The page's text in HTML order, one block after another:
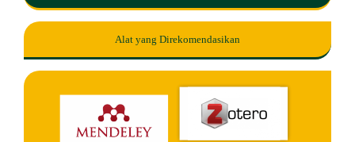
Alat yang Direkomendasikan